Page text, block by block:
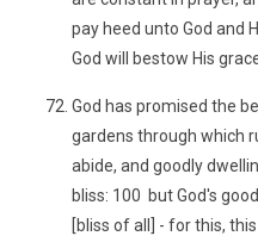
pay heed unto God and
God will bestow His
God has promised the
gardens through which
abide, and goodly
bliss: 100 but God's
[bliss of all] - for this,